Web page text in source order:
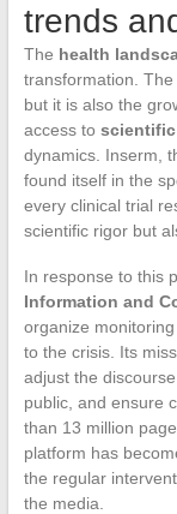
trends
The health
transformation.
but it is also the
access to
dynamics. Inserm,
found itself in the
every clinical trial
scientific rigor but
In response to this
Information and
organize
to the crisis. Its
adjust the
public, and ensure
than 13 million
platform has
the regular
the media.